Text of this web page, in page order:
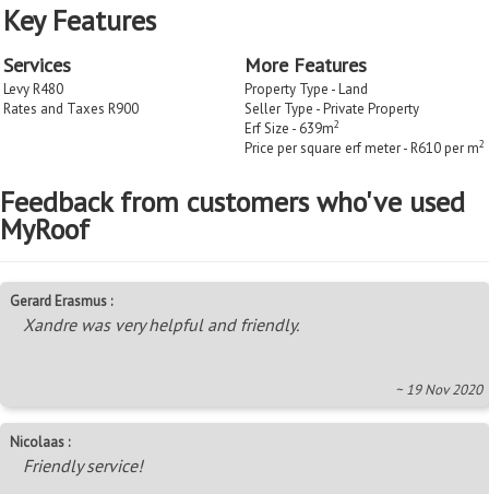
Key Features
Services
Levy R480
Rates and Taxes R900
More Features
Property Type - Land
Seller Type - Private Property
Erf Size - 639m2
Price per square erf meter - R610 per m2
Feedback from customers who've used
MyRoof
Gerard Erasmus :
Xandre was very helpful and friendly.
~ 19 Nov 2020
Nicolaas :
Friendly service!